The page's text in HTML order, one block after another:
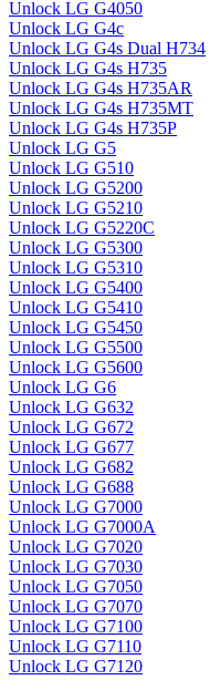
Unlock LG G4050
Unlock LG G4c
Unlock LG G4s Dual H734
Unlock LG G4s H735
Unlock LG G4s H735AR
Unlock LG G4s H735MT
Unlock LG G4s H735P
Unlock LG G5
Unlock LG G510
Unlock LG G5200
Unlock LG G5210
Unlock LG G5220C
Unlock LG G5300
Unlock LG G5310
Unlock LG G5400
Unlock LG G5410
Unlock LG G5450
Unlock LG G5500
Unlock LG G5600
Unlock LG G6
Unlock LG G632
Unlock LG G672
Unlock LG G677
Unlock LG G682
Unlock LG G688
Unlock LG G7000
Unlock LG G7000A
Unlock LG G7020
Unlock LG G7030
Unlock LG G7050
Unlock LG G7070
Unlock LG G7100
Unlock LG G7110
Unlock LG G7120